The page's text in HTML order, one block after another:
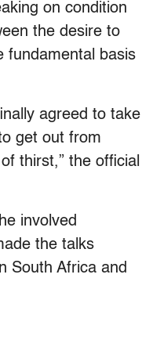
on condition
the desire to
fundamental basis
agreed to take
get out from
thirst,” the official
involved
the talks
South Africa and